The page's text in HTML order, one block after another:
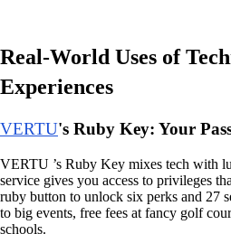
Real-World Uses of
Experiences
VERTU's Ruby Key: Your
VERTU ’s Ruby Key mixes tech with
service gives you access to privileges
ruby button to unlock six perks and 27
to big events, free fees at fancy golf
schools.